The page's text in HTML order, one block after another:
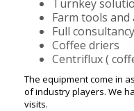
Turnkey
Farm tools and
Full
Coffee driers
Centriflux (
The equipment come in
of industry players. We
visits.